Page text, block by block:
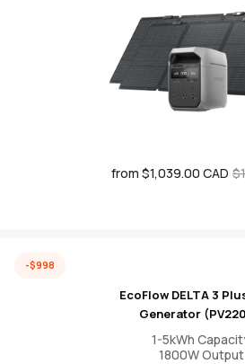
Sale
from $1,039.00 CAD
EcoFlow DELTA 3
Generator
1-5kWh
1800W Output
-$998